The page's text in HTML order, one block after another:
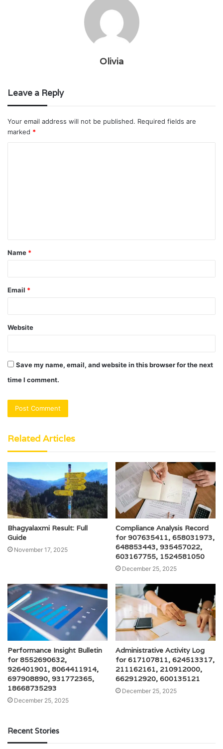
Olivia
Leave a Reply
Your email address will not be published. Required fields are
marked *
t
*
Name *
Email *
Website
Save my name, email, and website in this browser for the next
time I comment.
Related Articles
Bhagyalaxmi Result: Full
Guide
November 17, 2025
Compliance Analysis Record
for 907635411, 658031973,
648853443, 935457022,
603167755, 1524581050
December 25, 2025
Performance Insight Bulletin
for 8552690632,
926401901, 8064411914,
697908890, 931772365,
18668735293
December 25, 2025
Administrative Activity Log
for 617107811, 624513317,
211162161, 210912000,
662912920, 600135121
December 25, 2025
Recent Stories